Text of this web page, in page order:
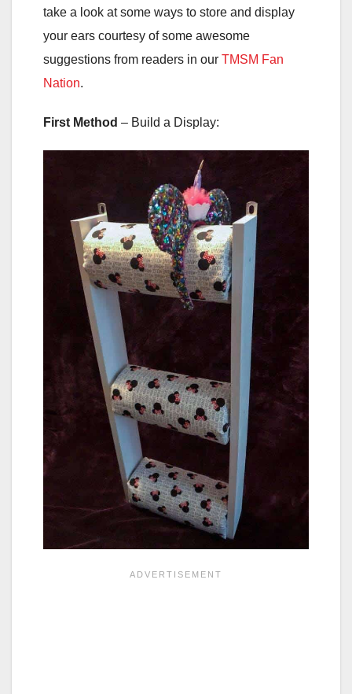
take a look at some ways to store and display
your ears courtesy of some awesome
suggestions from readers in our TMSM Fan
Nation.
First Method – Build a Display: